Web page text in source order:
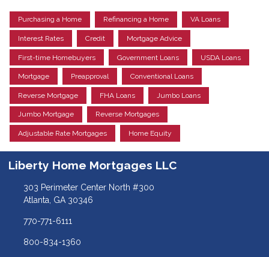
Purchasing a Home Refinancing a Home VA Loans
Interest Rates Credit Mortgage Advice
First-time Homebuyers Government Loans USDA Loans
Mortgage Preapproval Conventional Loans
Reverse Mortgage FHA Loans Jumbo Loans
Jumbo Mortgage Reverse Mortgages
Adjustable Rate Mortgages Home Equity
Liberty Home Mortgages LLC
303 Perimeter Center North #300
Atlanta, GA 30346
770-771-6111
800-834-1360